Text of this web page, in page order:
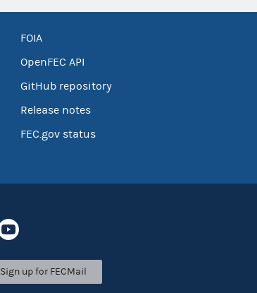
FOIA
OpenFEC API
GitHub repository
Release notes
FEC.gov status
Sign up for FECMail